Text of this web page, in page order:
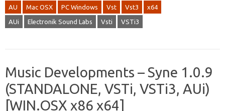
AU Mac OSX PC Windows Vst Vst3 x64
AUi Electronik Sound Labs Vsti VSTi3
Music Developments – Syne 1.0.9
(STANDALONE, VSTi, VSTi3, AUi)
[WIN.OSX x86 x64]